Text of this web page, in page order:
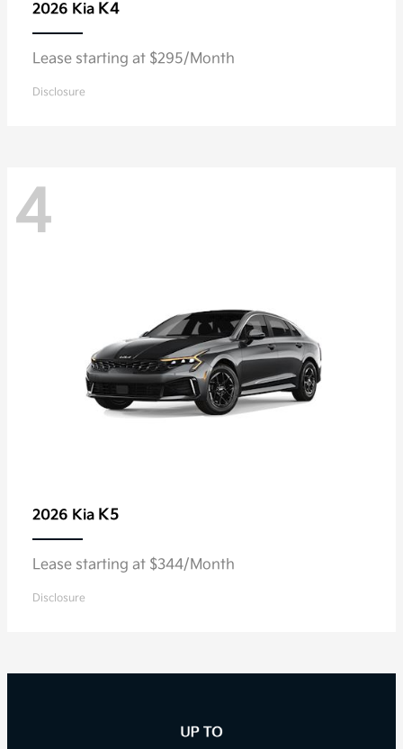
2026 Kia K4
Lease starting at $295/Month
Disclosure
4
2026 Kia K5
Lease starting at $344/Month
Disclosure